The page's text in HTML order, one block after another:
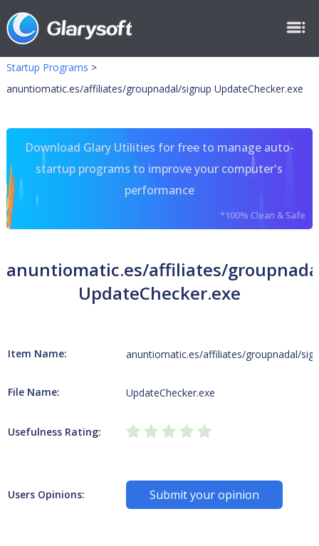
Startup Programs >
anuntiomatic.es/affiliates/groupnadal/signup UpdateChecker.exe
Download Glary Utilities for free to manage auto-
startup programs to improve your computer's
performance
*100% Clean & Safe
anuntiomatic.es/affiliates/
UpdateChecker.exe
Item Name: anuntiomatic.es/affiliates/groupnadal/
File Name: UpdateChecker.exe
Usefulness Rating:
Users Opinions: Submit your opinion